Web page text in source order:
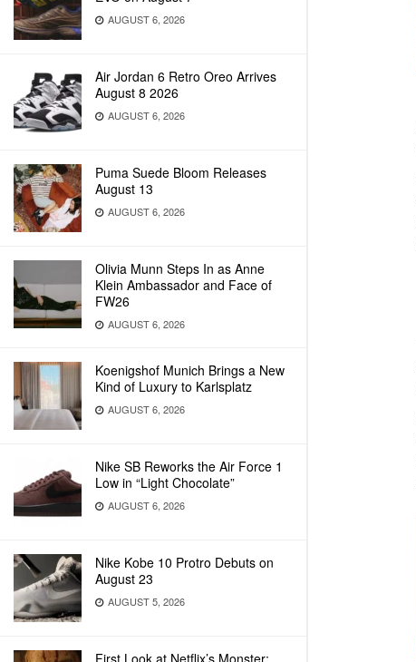
AUGUST 6, 2026
Air Jordan 6 Retro Oreo Arrives
August 8 2026
AUGUST 6, 2026
Puma Suede Bloom Releases
August 13
AUGUST 6, 2026
Olivia Munn Steps In as Anne
Klein Ambassador and Face of
FW26
AUGUST 6, 2026
Koenigshof Munich Brings a New
Kind of Luxury to Karlsplatz
AUGUST 6, 2026
Nike SB Reworks the Air Force 1
Low in “Light Chocolate”
AUGUST 6, 2026
Nike Kobe 10 Protro Debuts on
August 23
AUGUST 5, 2026
First Look at Netflix’s Monster: